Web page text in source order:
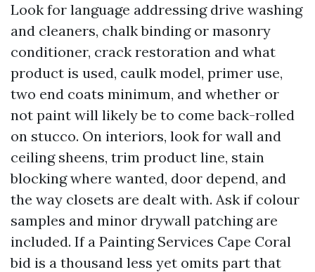
Look for language addressing drive washing
and cleaners, chalk binding or masonry
conditioner, crack restoration and what
product is used, caulk model, primer use,
two end coats minimum, and whether or
not paint will likely be to come back-rolled
on stucco. On interiors, look for wall and
ceiling sheens, trim product line, stain
blocking where wanted, door depend, and
the way closets are dealt with. Ask if colour
samples and minor drywall patching are
included. If a Painting Services Cape Coral
bid is a thousand less yet omits part that